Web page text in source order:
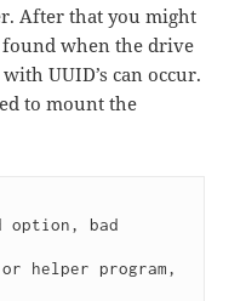
After that you might
found when the drive
UUID’s can occur.
to mount the
option, bad